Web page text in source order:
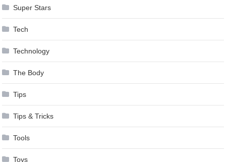
Super Stars
Tech
Technology
The Body
Tips
Tips & Tricks
Tools
Toys